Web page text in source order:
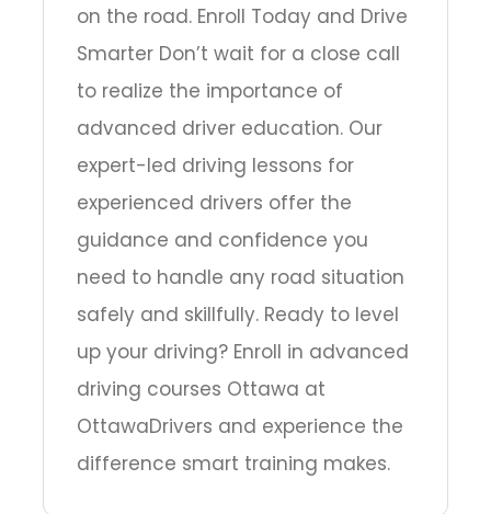
on the road. Enroll Today and Drive
Smarter Don’t wait for a close call
to realize the importance of
advanced driver education. Our
expert-led driving lessons for
experienced drivers offer the
guidance and confidence you
need to handle any road situation
safely and skillfully. Ready to level
up your driving? Enroll in advanced
driving courses Ottawa at
OttawaDrivers and experience the
difference smart training makes.